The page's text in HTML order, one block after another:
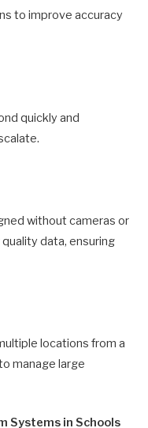
to improve accuracy
quickly and
without cameras or
data, ensuring
locations from a
manage large
Systems in Schools